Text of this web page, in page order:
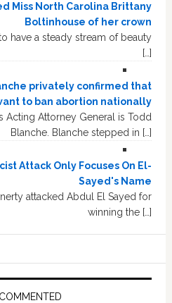
Miss North Carolina Brittany
Boltinhouse of her crown
have a steady stream of beauty
[…]
privately confirmed that
to ban abortion nationally
Acting Attorney General is Todd
Blanche. Blanche stepped in […]
Attack Only Focuses On El-
Sayed's Name
attacked Abdul El Sayed for
winning the […]